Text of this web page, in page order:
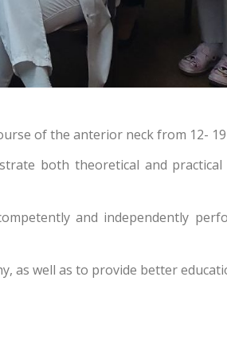
of the anterior neck from 12- 19
both theoretical and
and independently
as well as to provide better